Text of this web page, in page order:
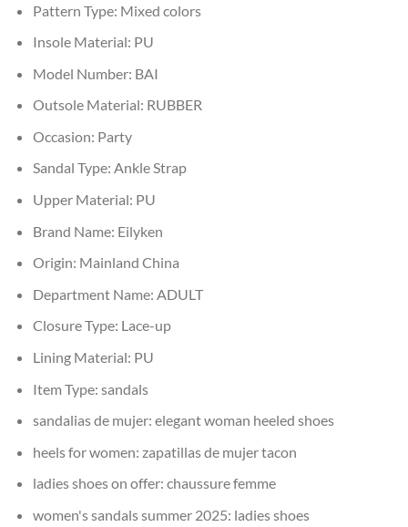
Pattern Type: Mixed colors
Insole Material: PU
Model Number: BAI
Outsole Material: RUBBER
Occasion: Party
Sandal Type: Ankle Strap
Upper Material: PU
Brand Name: Eilyken
Origin: Mainland China
Department Name: ADULT
Closure Type: Lace-up
Lining Material: PU
Item Type: sandals
sandalias de mujer: elegant woman heeled shoes
heels for women: zapatillas de mujer tacon
ladies shoes on offer: chaussure femme
women's sandals summer 2025: ladies shoes